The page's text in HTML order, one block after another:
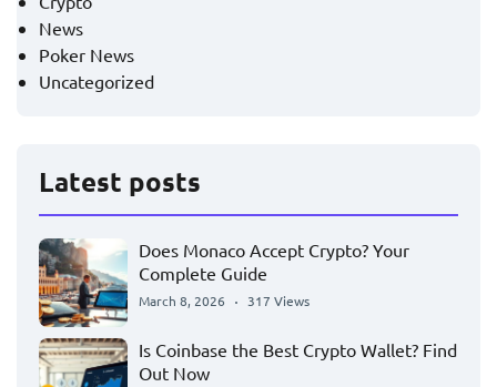
News
Poker News
Uncategorized
Latest posts
Does Monaco Accept Crypto? Your
Complete Guide
March 8, 2026 317 Views
Is Coinbase the Best Crypto Wallet? Find
Out Now